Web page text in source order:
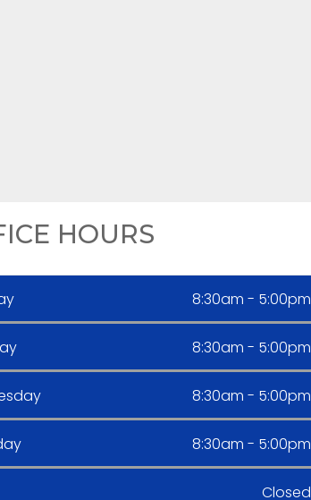
HOURS
8:30am - 5:00pm
8:30am - 5:00pm
8:30am - 5:00pm
8:30am - 5:00pm
Closed